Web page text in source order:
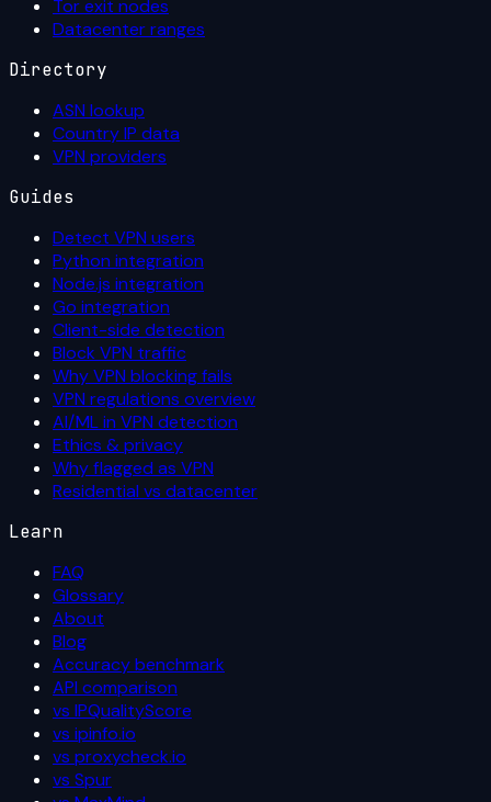
Tor exit nodes
Datacenter ranges
Directory
ASN lookup
Country IP data
VPN providers
Guides
Detect VPN users
Python integration
Node.js integration
Go integration
Client-side detection
Block VPN traffic
Why VPN blocking fails
VPN regulations overview
AI/ML in VPN detection
Ethics & privacy
Why flagged as VPN
Residential vs datacenter
Learn
FAQ
Glossary
About
Blog
Accuracy benchmark
API comparison
vs IPQualityScore
vs ipinfo.io
vs proxycheck.io
vs Spur